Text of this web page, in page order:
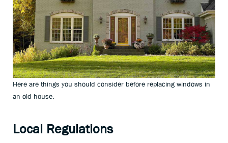
Here are things you should consider before replacing windows in
an old house.
Local Regulations